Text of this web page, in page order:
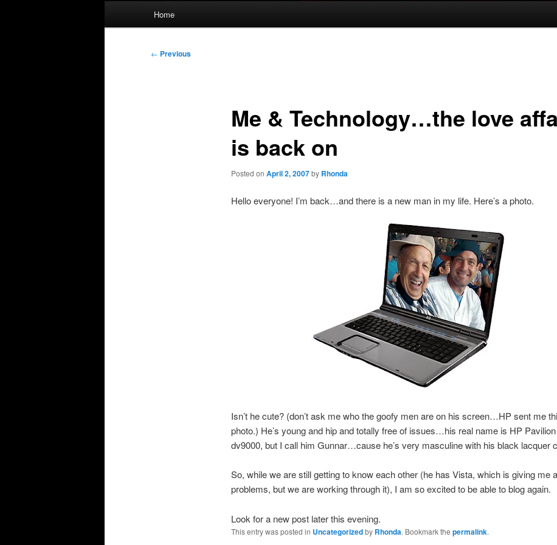
Home
Post
← Previous
Me & Technology…the love
is back on
Posted on April 2, 2007by Rhonda
Hello everyone! I’m back…and there is a new man in my life. Here’s a photo.
Isn’t he cute? (don’t ask me who the goofy men are on his screen…HP sent me
photo.) He’s young and hip and totally free of issues…his real name is HP Pavilion
dv9000, but I call him Gunnar…cause he’s very masculine with his black lacquer
So, while we are still getting to know each other (he has Vista, which is giving me
problems, but we are working through it), I am so excited to be able to blog again.
Look for a new post later this evening.
This entry was posted in Uncategorizedby Rhonda. Bookmark the permalink.